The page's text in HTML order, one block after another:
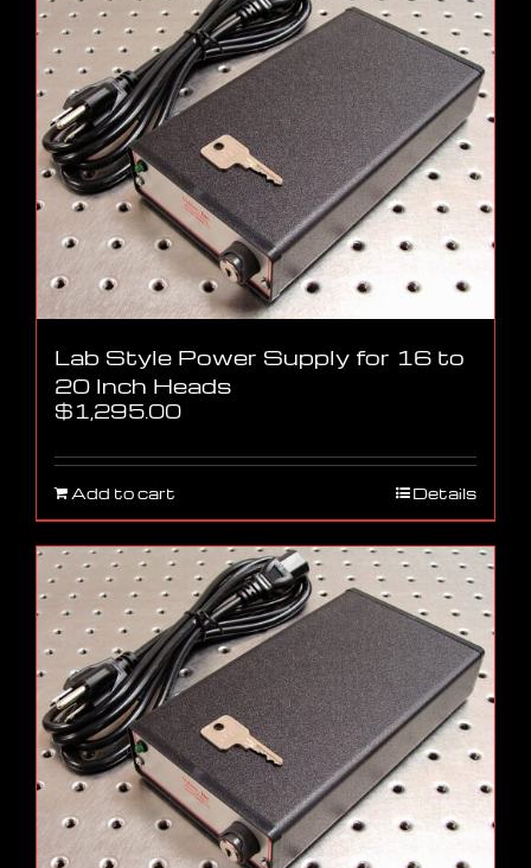
Lab Style Power Supply for 16 to
20 Inch Heads
$1,295.00
Add to cart Details